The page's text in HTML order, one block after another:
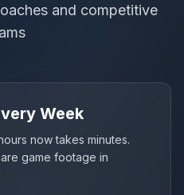
and competitive
Week
now takes minutes.
game footage in